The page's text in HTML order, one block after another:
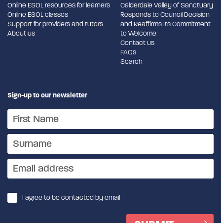
Online ESOL resources for learners
Online ESOL classes
Support for providers and tutors
About us
Calderdale Valley of Sanctuary
Responds to Council Decision
and Reaffirms Its Commitment
to Welcome
Contact us
FAQs
Search
Sign-up to our newsletter
I agree to be contacted by email